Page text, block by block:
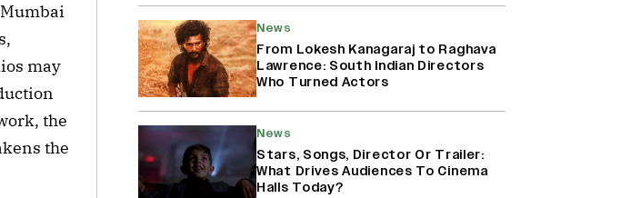
may
the
the
‘Lock Upp: Sach Ya Sazaa’ Finale
Spot For Shivangi Joshi: 'It Was A
Childish Mistake' (EXCLUSIVE)
News
From Lokesh Kanagaraj to Raghava
Lawrence: South Indian Directors
Who Turned Actors
News
Stars, Songs, Director Or Trailer:
What Drives Audiences To Cinema
Halls Today?